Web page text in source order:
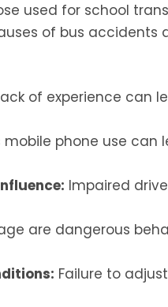
used for school
of bus accidents
of experience can
mobile phone use can
Impaired
are dangerous
Failure to